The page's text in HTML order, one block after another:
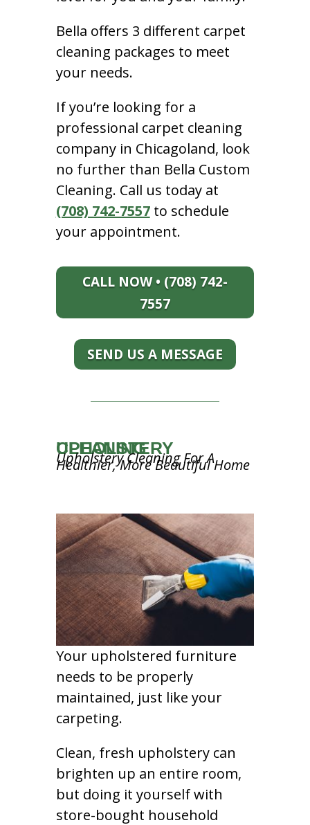
Bella offers 3 different carpet
cleaning packages to meet
your needs.
If you’re looking for a
professional carpet cleaning
company in Chicagoland, look
no further than Bella Custom
Cleaning. Call us today at
(708) 742-7557to schedule
your appointment.
CALL NOW • (708) 742-
7557
SEND US A MESSAGE
UPHOLSTERY CLEANING
Upholstery Cleaning For A
Healthier, More Beautiful Home
Your upholstered furniture
needs to be properly
maintained, just like your
carpeting.
Clean, fresh upholstery can
brighten up an entire room,
but doing it yourself with
store-bought household